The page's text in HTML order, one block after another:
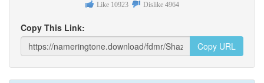
Like 10923 Dislike 4964
Copy This Link:
Copy URL